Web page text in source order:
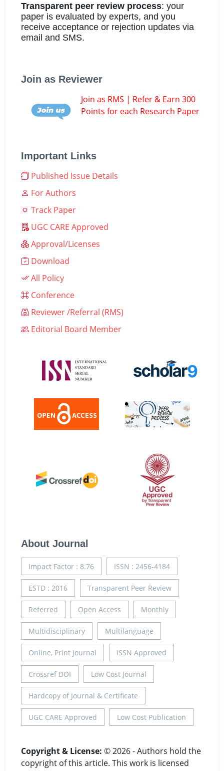
Transparent peer review process: your
paper is evaluated by experts, and you
receive acceptance or rejection updates via
email and SMS.
Join as Reviewer
Join as RMS | Refer & Earn 300
Points for each Research Paper
Important Links
Published Issue Details
For Authors
Track Paper
UGC CARE Approved
Approval/Licenses
Download
All Policy
Conference
Reviewer /Referral (RMS)
Editorial Board Member
About Journal
Impact Factor : 8.76 ISSN : 2456-4184
ESTD : 2016 Transparent Peer Review
Referred Open Access Monthly
Multidisciplinary Multilanguage
Online, Print Journal ISSN Approved
Crossref DOI Low Cost Journal
Hardcopy of Journal & Certificate
UGC CARE Approved Low Cost Publication
Copyright & License: © 2026 - Authors hold the
copyright of this article. This work is licensed